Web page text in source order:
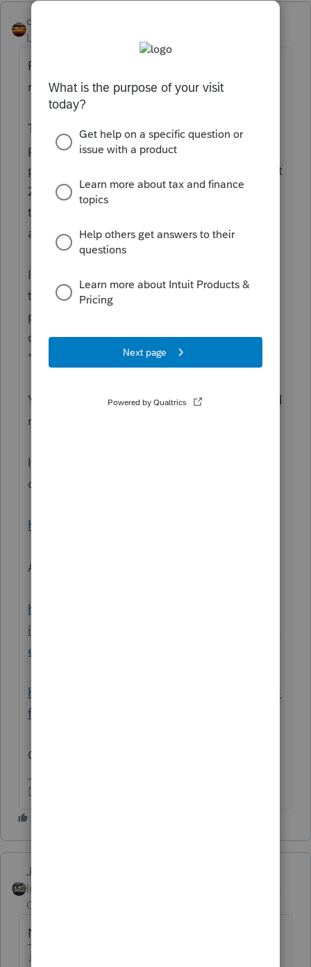
qbteachmt
Level 15
Perhaps it would help to review what is
really happening:
The funds were paid out as Advanced
payment against a projection. The
projection used 2018 or 2019 tax returns. But
2020 is the Actuals. You use the 2020 return
to reconcile what a person is entitled to,
against what they got.
If the person is not a dependent in 2020,
then they would be entitled to the
payment/credit as individual filers. That
doesn't mean "not being claimed." It means
"no longer qualifies as a dependent."
You might want to bookmark these links and
read the IRS guidance.
Interactive wizards portal for determining
dependency:
https://www.irs.gov/help/ita
And:
https://www.irs.gov/newsroom/economic-
impact-payment-information-center-topic-a-
eip-eligibility
https://www.irs.gov/coronavirus/second-eip-
faqs#Eligibility
One for each EIP.
Don't yell at us; we're volunteers
Just-Lisa-Now-
Intuit Community
Champion
No.
♪♫•*¨*•.¸¸♥Lisa♥¸¸.•*¨*•♫♪